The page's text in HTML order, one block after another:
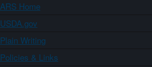
ARS Home
USDA.gov
Plain Writing
Policies & Links